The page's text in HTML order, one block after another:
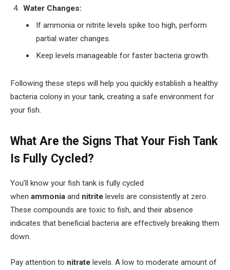
Water Changes:
If ammonia or nitrite levels spike too high, perform
partial water changes.
Keep levels manageable for faster bacteria growth.
Following these steps will help you quickly establish a healthy
bacteria colony in your tank, creating a safe environment for
your fish.
What Are the Signs That Your Fish Tank
Is Fully Cycled?
You’ll know your fish tank is fully cycled
when ammonia and nitrite levels are consistently at zero.
These compounds are toxic to fish, and their absence
indicates that beneficial bacteria are effectively breaking them
down.
Pay attention to nitrate levels. A low to moderate amount of